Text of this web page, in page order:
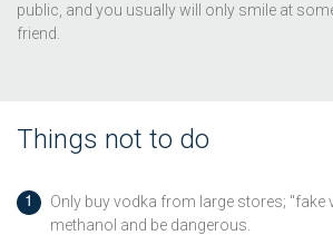
public, and you usually will only smile at
friend.
Things not to do
Only buy vodka from large stores; "fake
methanol and be dangerous.